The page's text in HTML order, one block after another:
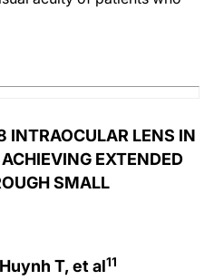
INTRAOCULAR LENS IN
EXTENDED
SMALL
T, et al11